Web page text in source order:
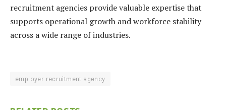
recruitment agencies provide valuable expertise that
supports operational growth and workforce stability
across a wide range of industries.
employer recruitment agency